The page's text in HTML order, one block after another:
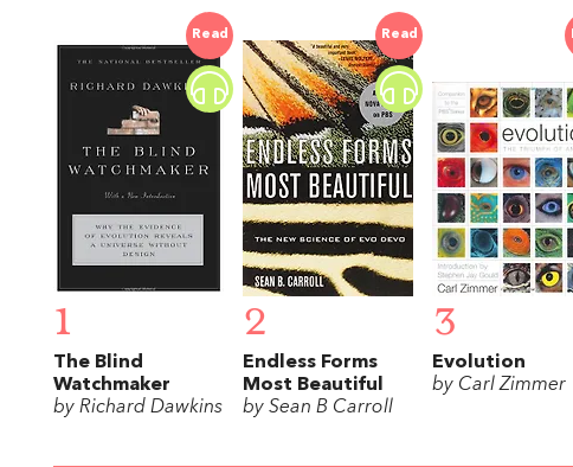
Read
1
The Blind
Watchmaker
by Richard Dawkins
Read
2
Endless Forms
Most Beautiful
by Sean B Carroll
3
Evolution
by Carl Zimmer